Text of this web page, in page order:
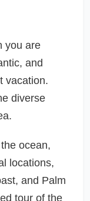
you are
and
vacation.
diverse
ocean,
locations,
and Palm
tour of the